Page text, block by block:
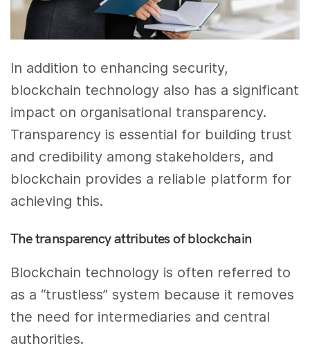
In addition to enhancing security,
blockchain technology also has a significant
impact on organisational transparency.
Transparency is essential for building trust
and credibility among stakeholders, and
blockchain provides a reliable platform for
achieving this.
The transparency attributes of blockchain
Blockchain technology is often referred to
as a “trustless” system because it removes
the need for intermediaries and central
authorities.